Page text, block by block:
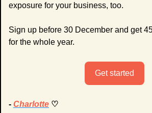
exposure for your business, too.
Sign up before 30 December and get
for the whole year.
Get started
- Charlotte ♡